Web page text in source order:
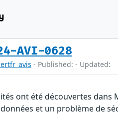
AVI-0628
- Published: - Updated:
ont été découvertes
et un problème de